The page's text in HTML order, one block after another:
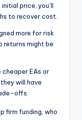
initial price, you’ll
to recover cost.
more for risk
returns might be
cheaper EAs or
will have
offs.
firm funding, who